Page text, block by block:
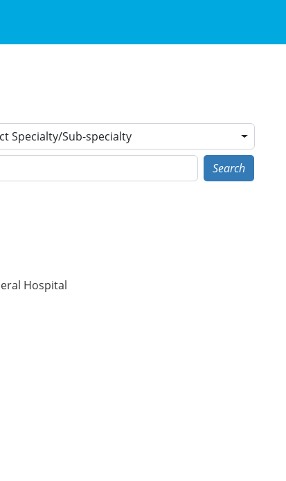
Specialty/Sub-specialty
Search
Hospital